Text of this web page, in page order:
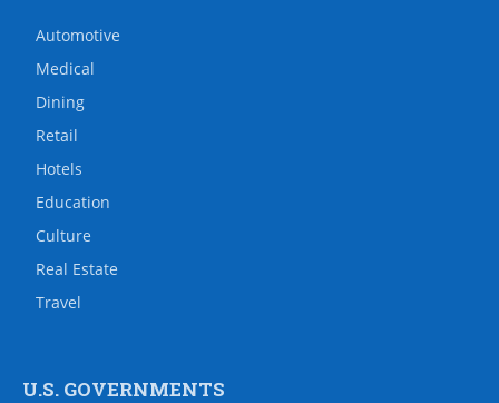
Automotive
Medical
Dining
Retail
Hotels
Education
Culture
Real Estate
Travel
U.S. GOVERNMENTS